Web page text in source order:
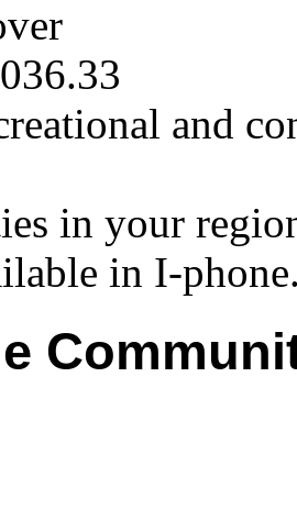
and
in your
in I-